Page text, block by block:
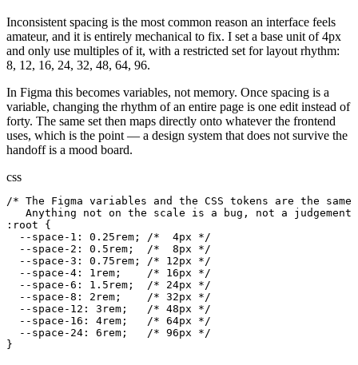
Inconsistent spacing is the most common reason an interface feels
amateur, and it is entirely mechanical to fix. I set a base unit of 4px
and only use multiples of it, with a restricted set for layout rhythm:
8, 12, 16, 24, 32, 48, 64, 96.
In Figma this becomes variables, not memory. Once spacing is a
variable, changing the rhythm of an entire page is one edit instead of
forty. The same set then maps directly onto whatever the frontend
uses, which is the point — a design system that does not survive the
handoff is a mood board.
css
/* The Figma variables and the CSS tokens are the
Anything not on the scale is a bug, not a judgement
:root {
  --space-1: 0.25rem; /*  4px */
  --space-2: 0.5rem;  /*  8px */
  --space-3: 0.75rem; /* 12px */
  --space-4: 1rem;    /* 16px */
  --space-6: 1.5rem;  /* 24px */
  --space-8: 2rem;    /* 32px */
  --space-12: 3rem;   /* 48px */
  --space-16: 4rem;   /* 64px */
  --space-24: 6rem;   /* 96px */
}